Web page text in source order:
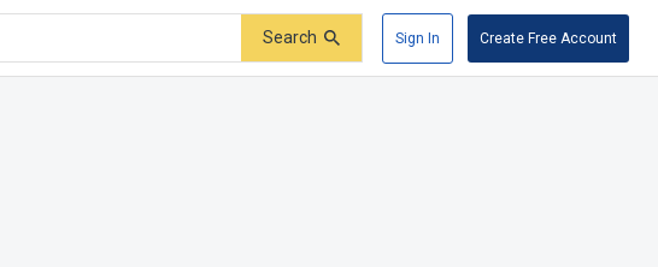
Search Sign In Create Free Account